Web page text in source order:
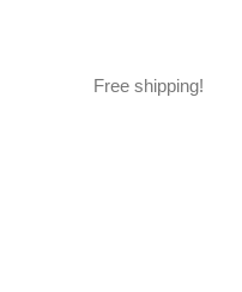
Free shipping!